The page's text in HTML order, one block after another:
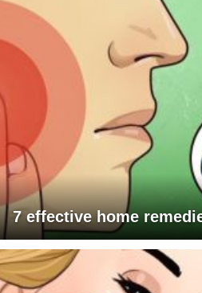
7 effective home